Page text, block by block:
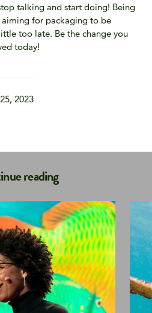
2023
talking and start doing! Being
for packaging to be
too late. Be the change you
today!
reading